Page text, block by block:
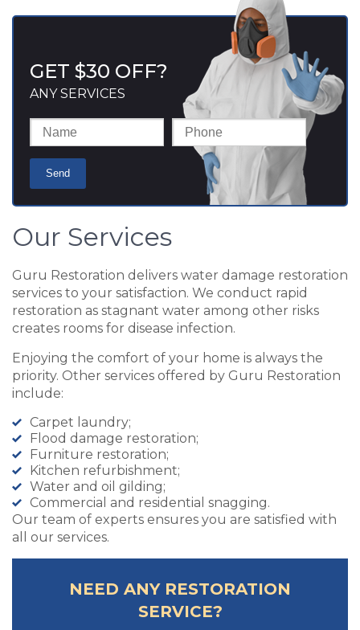
GET $30 OFF?
ANY SERVICES
Our Services
Guru Restoration delivers water damage restoration
services to your satisfaction. We conduct rapid
restoration as stagnant water among other risks
creates rooms for disease infection.
Enjoying the comfort of your home is always the
priority. Other services offered by Guru Restoration
include:
Carpet laundry;
Flood damage restoration;
Furniture restoration;
Kitchen refurbishment;
Water and oil gilding;
Commercial and residential snagging.
Our team of experts ensures you are satisfied with
all our services.
NEED ANY RESTORATION
SERVICE?